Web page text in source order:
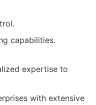
capabilities.
expertise to
with extensive